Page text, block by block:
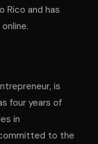
Rico and has
is
four years of
in
to the